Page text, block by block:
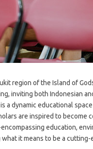
region of the Island of
inviting both Indonesian
a dynamic educational
are inspired to become
education,
it means to be a